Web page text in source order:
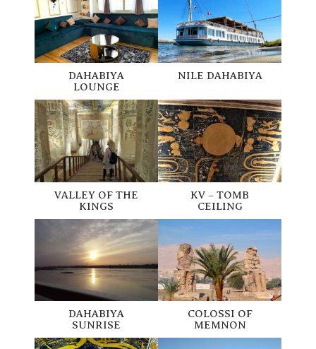
DAHABIYA
LOUNGE
NILE DAHABIYA
VALLEY OF THE
KINGS
KV – TOMB
CEILING
DAHABIYA
SUNRISE
COLOSSI OF
MEMNON